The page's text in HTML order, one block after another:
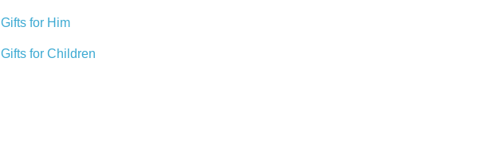
Gifts for Him
Gifts for Children